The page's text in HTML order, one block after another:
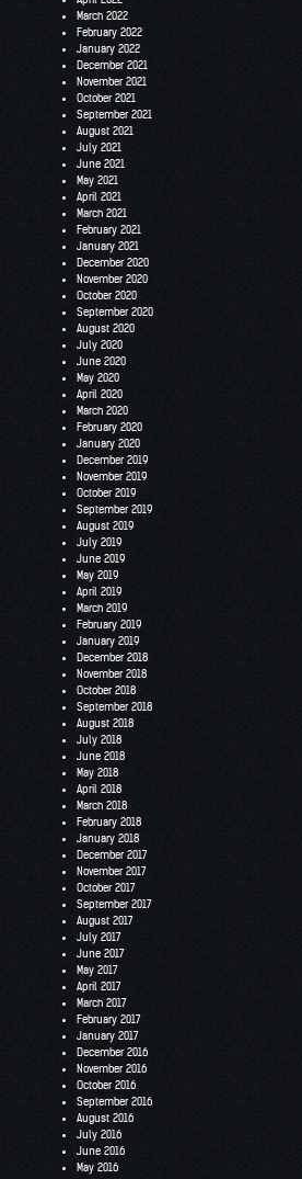
March 2022
February 2022
January 2022
December 2021
November 2021
October 2021
September 2021
August 2021
July 2021
June 2021
May 2021
April 2021
March 2021
February 2021
January 2021
December 2020
November 2020
October 2020
September 2020
August 2020
July 2020
June 2020
May 2020
April 2020
March 2020
February 2020
January 2020
December 2019
November 2019
October 2019
September 2019
August 2019
July 2019
June 2019
May 2019
April 2019
March 2019
February 2019
January 2019
December 2018
November 2018
October 2018
September 2018
August 2018
July 2018
June 2018
May 2018
April 2018
March 2018
February 2018
January 2018
December 2017
November 2017
October 2017
September 2017
August 2017
July 2017
June 2017
May 2017
April 2017
March 2017
February 2017
January 2017
December 2016
November 2016
October 2016
September 2016
August 2016
July 2016
June 2016
May 2016